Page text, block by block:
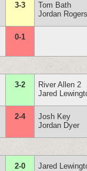
3-3
Tom Bath
Jordan
0-1
3-2
River Allen 2
Jared
2-4
Josh Key
Jordan Dyer
2-0
Jared